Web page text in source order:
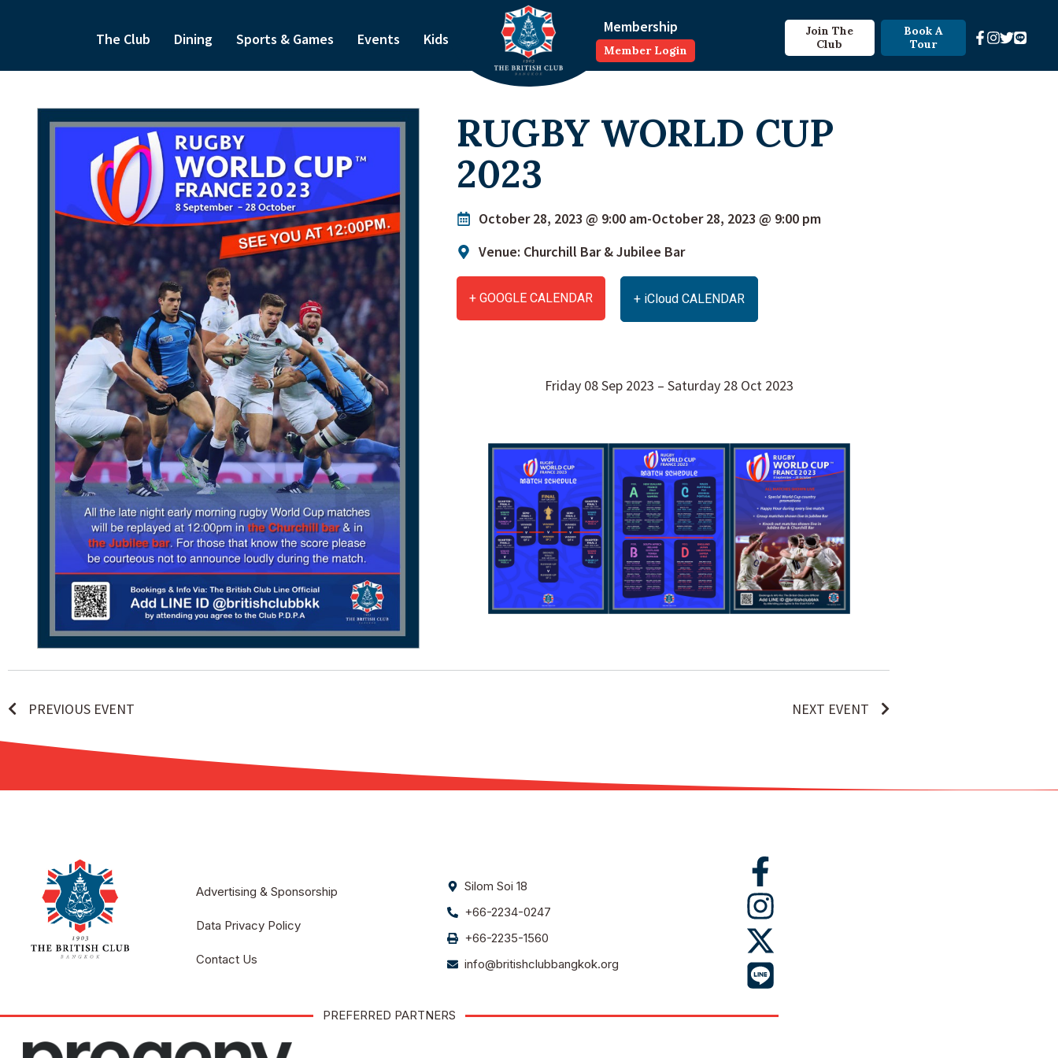
The Club Dining Sports & Games Events Kids
Membership
Member Login
Join The
Club
Book A
Tour
RUGBY WORLD CUP
2023
October 28, 2023 @ 9:00 am-October 28, 2023 @ 9:00 pm
Venue: Churchill Bar & Jubilee Bar
+ GOOGLE CALENDAR + iCloud CALENDAR
Friday 08 Sep 2023 – Saturday 28 Oct 2023
PREVIOUS EVENT NEXT EVENT
Advertising & Sponsorship
Data Privacy Policy
Contact Us
Silom Soi 18
+66-2234-0247
+66-2235-1560
info@britishclubbangkok.org
PREFERRED PARTNERS